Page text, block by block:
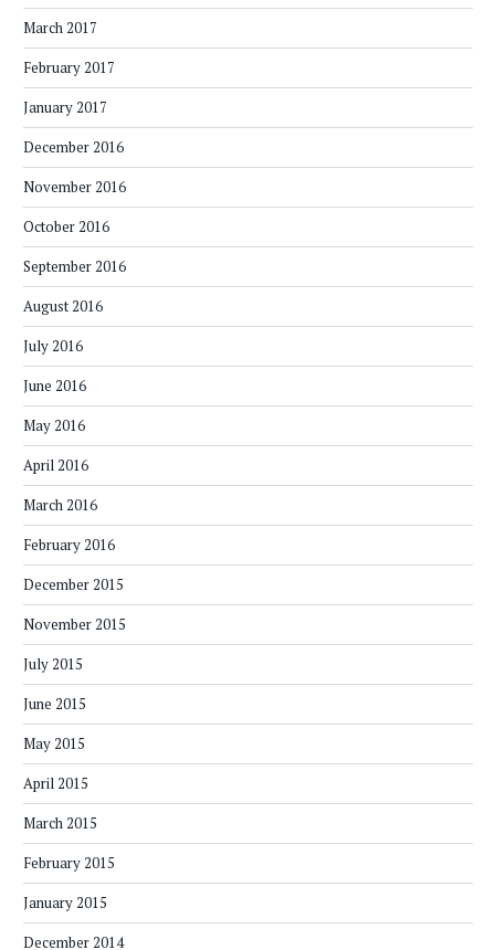
March 2017
February 2017
January 2017
December 2016
November 2016
October 2016
September 2016
August 2016
July 2016
June 2016
May 2016
April 2016
March 2016
February 2016
December 2015
November 2015
July 2015
June 2015
May 2015
April 2015
March 2015
February 2015
January 2015
December 2014